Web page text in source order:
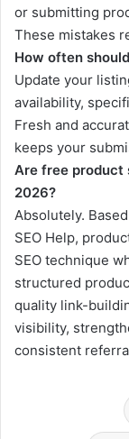
or submitting
These mistakes
How often
Update your
availability,
Fresh and
keeps your
Are free product
2026?
Absolutely.
SEO Help,
SEO technique
structured
quality link-
visibility,
consistent